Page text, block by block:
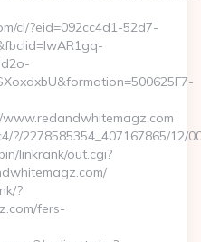
cl/?eid=092cc4d1-52d7-
www.redandwhitemagz.com
?/2278585354_407167865/
linkrank/out.cgi?
?
fers-